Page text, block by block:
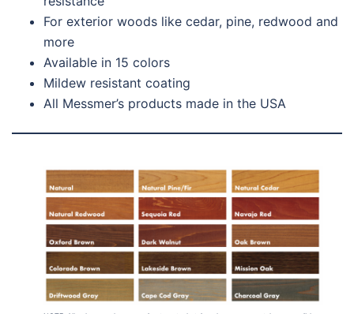
For exterior woods like cedar, pine, redwood and
more
Available in 15 colors
Mildew resistant coating
All Messmer’s products made in the USA